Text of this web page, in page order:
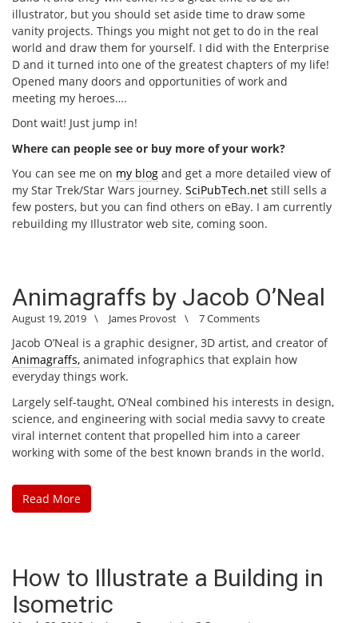
illustrator, but you should set aside time to draw some
vanity projects. Things you might not get to do in the real
world and draw them for yourself. I did with the Enterprise
D and it turned into one of the greatest chapters of my life!
Opened many doors and opportunities of work and
meeting my heroes….
Dont wait! Just jump in!
Where can people see or buy more of your work?
You can see me on my blog and get a more detailed view of
my Star Trek/Star Wars journey. SciPubTech.net still sells a
few posters, but you can find others on eBay. I am currently
rebuilding my Illustrator web site, coming soon.
Animagraffs by Jacob O’Neal
August 19, 2019 \ James Provost \ 7 Comments
Jacob O’Neal is a graphic designer, 3D artist, and creator of
Animagraffs, animated infographics that explain how
everyday things work.
Largely self-taught, O’Neal combined his interests in design,
science, and engineering with social media savvy to create
viral internet content that propelled him into a career
working with some of the best known brands in the world.
Read More
How to Illustrate a Building in
Isometric